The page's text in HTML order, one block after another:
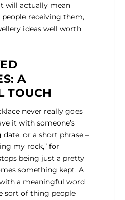
will actually mean
receiving them,
ideas well worth
A
TOUCH
never really goes
it with someone’s
or a short phrase –
my rock,” for
being just a pretty
something kept. A
a meaningful word
sort of thing people